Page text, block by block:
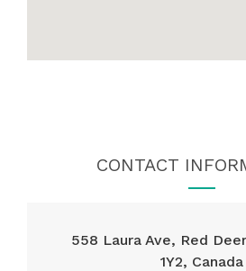
CONTACT
558 Laura Ave, Red
1Y2, Canada